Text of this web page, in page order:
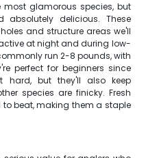
glamorous species, but
absolutely delicious. These
and structure areas we'll
at night and during low-
run 2-8 pounds, with
perfect for beginners since
hard, but they'll also keep
species are finicky. Fresh
beat, making them a staple